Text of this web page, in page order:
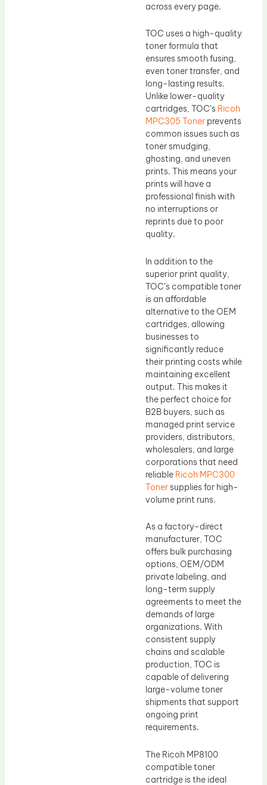
across every page.
TOC uses a high-quality
toner formula that
ensures smooth fusing,
even toner transfer, and
long-lasting results.
Unlike lower-quality
cartridges, TOC’s Ricoh
MPC305 Toner prevents
common issues such as
toner smudging,
ghosting, and uneven
prints. This means your
prints will have a
professional finish with
no interruptions or
reprints due to poor
quality.
In addition to the
superior print quality,
TOC’s compatible toner
is an affordable
alternative to the OEM
cartridges, allowing
businesses to
significantly reduce
their printing costs while
maintaining excellent
output. This makes it
the perfect choice for
B2B buyers, such as
managed print service
providers, distributors,
wholesalers, and large
corporations that need
reliable Ricoh MPC300
Tonersupplies for high-
volume print runs.
As a factory-direct
manufacturer, TOC
offers bulk purchasing
options, OEM/ODM
private labeling, and
long-term supply
agreements to meet the
demands of large
organizations. With
consistent supply
chains and scalable
production, TOC is
capable of delivering
large-volume toner
shipments that support
ongoing print
requirements.
The Ricoh MP8100
compatible toner
cartridge is the ideal